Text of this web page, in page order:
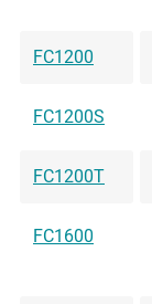
FC1200
FC1200S
FC1200T
FC1600